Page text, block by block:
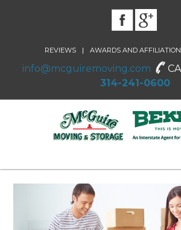
REVIEWS | AWARDS AND
info@mcguiremoving.com
314-241-0600